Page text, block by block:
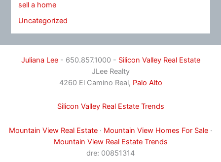
sell a home
Uncategorized
Juliana Lee- 650.857.1000 - Silicon Valley Real Estate
JLee Realty
4260 El Camino Real, Palo Alto
Silicon Valley Real Estate Trends
Mountain View Real Estate · Mountain View Homes For Sale ·
Mountain View Real Estate Trends
dre: 00851314